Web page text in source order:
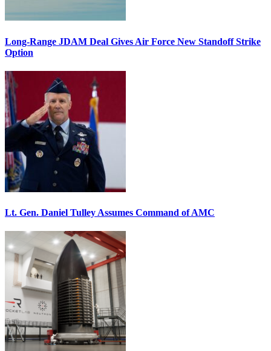
Long-Range JDAM Deal Gives Air Force New Standoff Strike
Option
Lt. Gen. Daniel Tulley Assumes Command of AMC